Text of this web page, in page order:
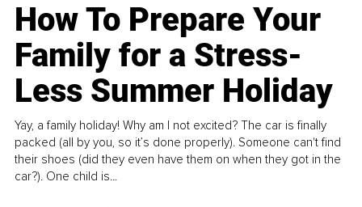
How To Prepare Your
Family for a Stress-
Less Summer Holiday
Yay, a family holiday! Why am I not excited? The car is finally
packed (all by you, so it’s done properly). Someone can't find
their shoes (did they even have them on when they got in the
car?). One child is...